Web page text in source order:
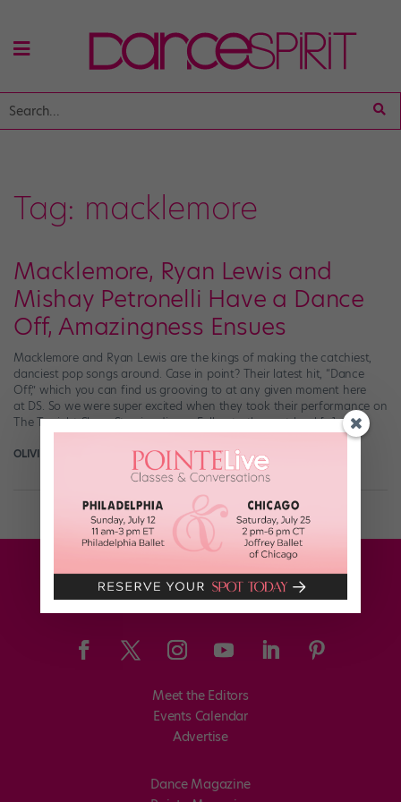
Tag: macklemore
Macklemore, Ryan Lewis and
Mishay Petronelli Have a Dance
Off, Amazingness Ensues
Macklemore and Ryan Lewis are the kings of making the catchiest,
danciest pop songs around. Case in point? Their latest hit, “Dance
Off,” which you can find us grooving to at any given moment here
at DS. So we were super excited when they took their performance on
The Tonight Show Starring Jimmy Fallon to the next level […]
OLIVIA MANNO June 25th, 2016
Meet the Editors
Events Calendar
Advertise
Dance Magazine